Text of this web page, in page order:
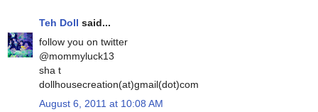
Teh Doll said...
follow you on twitter
@mommyluck13
sha t
dollhousecreation(at)gmail(dot)com
August 6, 2011 at 10:08 AM